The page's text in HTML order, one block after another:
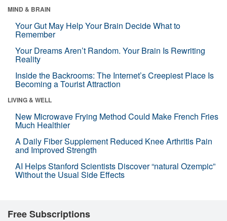
MIND & BRAIN
Your Gut May Help Your Brain Decide What to
Remember
Your Dreams Aren’t Random. Your Brain Is Rewriting
Reality
Inside the Backrooms: The Internet’s Creepiest Place Is
Becoming a Tourist Attraction
LIVING & WELL
New Microwave Frying Method Could Make French Fries
Much Healthier
A Daily Fiber Supplement Reduced Knee Arthritis Pain
and Improved Strength
AI Helps Stanford Scientists Discover “natural Ozempic”
Without the Usual Side Effects
Free Subscriptions